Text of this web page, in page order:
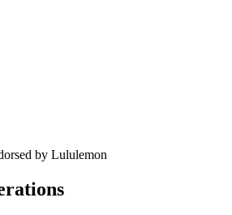
by Lululemon